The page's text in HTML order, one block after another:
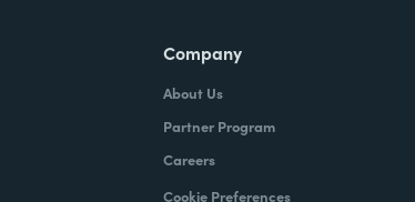
Company
About Us
Partner Program
Careers
Cookie Preferences